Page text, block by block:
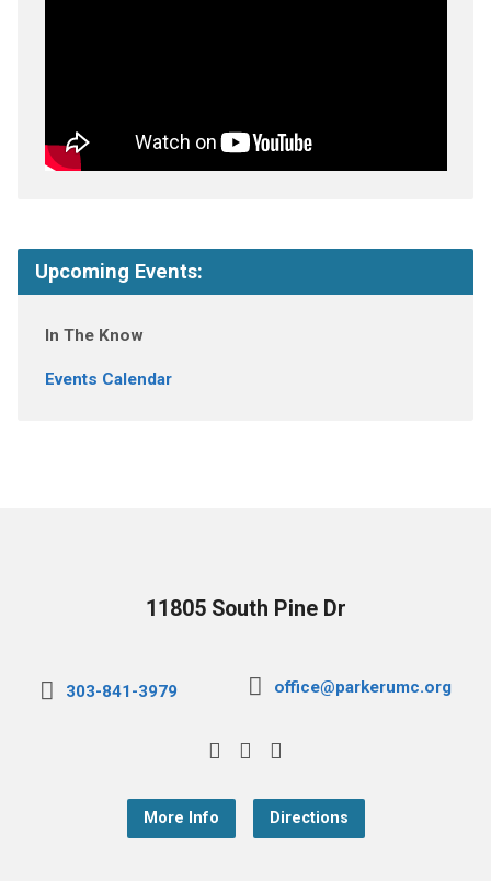
Upcoming Events:
In The Know
Events Calendar
11805 South Pine Dr
303-841-3979 office@parkerumc.org
More Info Directions